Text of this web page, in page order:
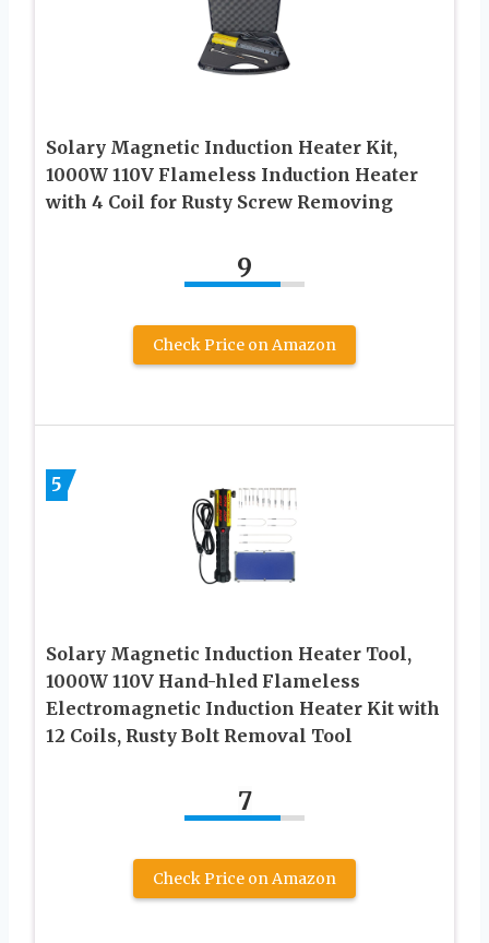
Solary Magnetic Induction Heater Kit,
1000W 110V Flameless Induction Heater
with 4 Coil for Rusty Screw Removing
9
Check Price on Amazon
5
Solary Magnetic Induction Heater Tool,
1000W 110V Hand-hled Flameless
Electromagnetic Induction Heater Kit with
12 Coils, Rusty Bolt Removal Tool
7
Check Price on Amazon